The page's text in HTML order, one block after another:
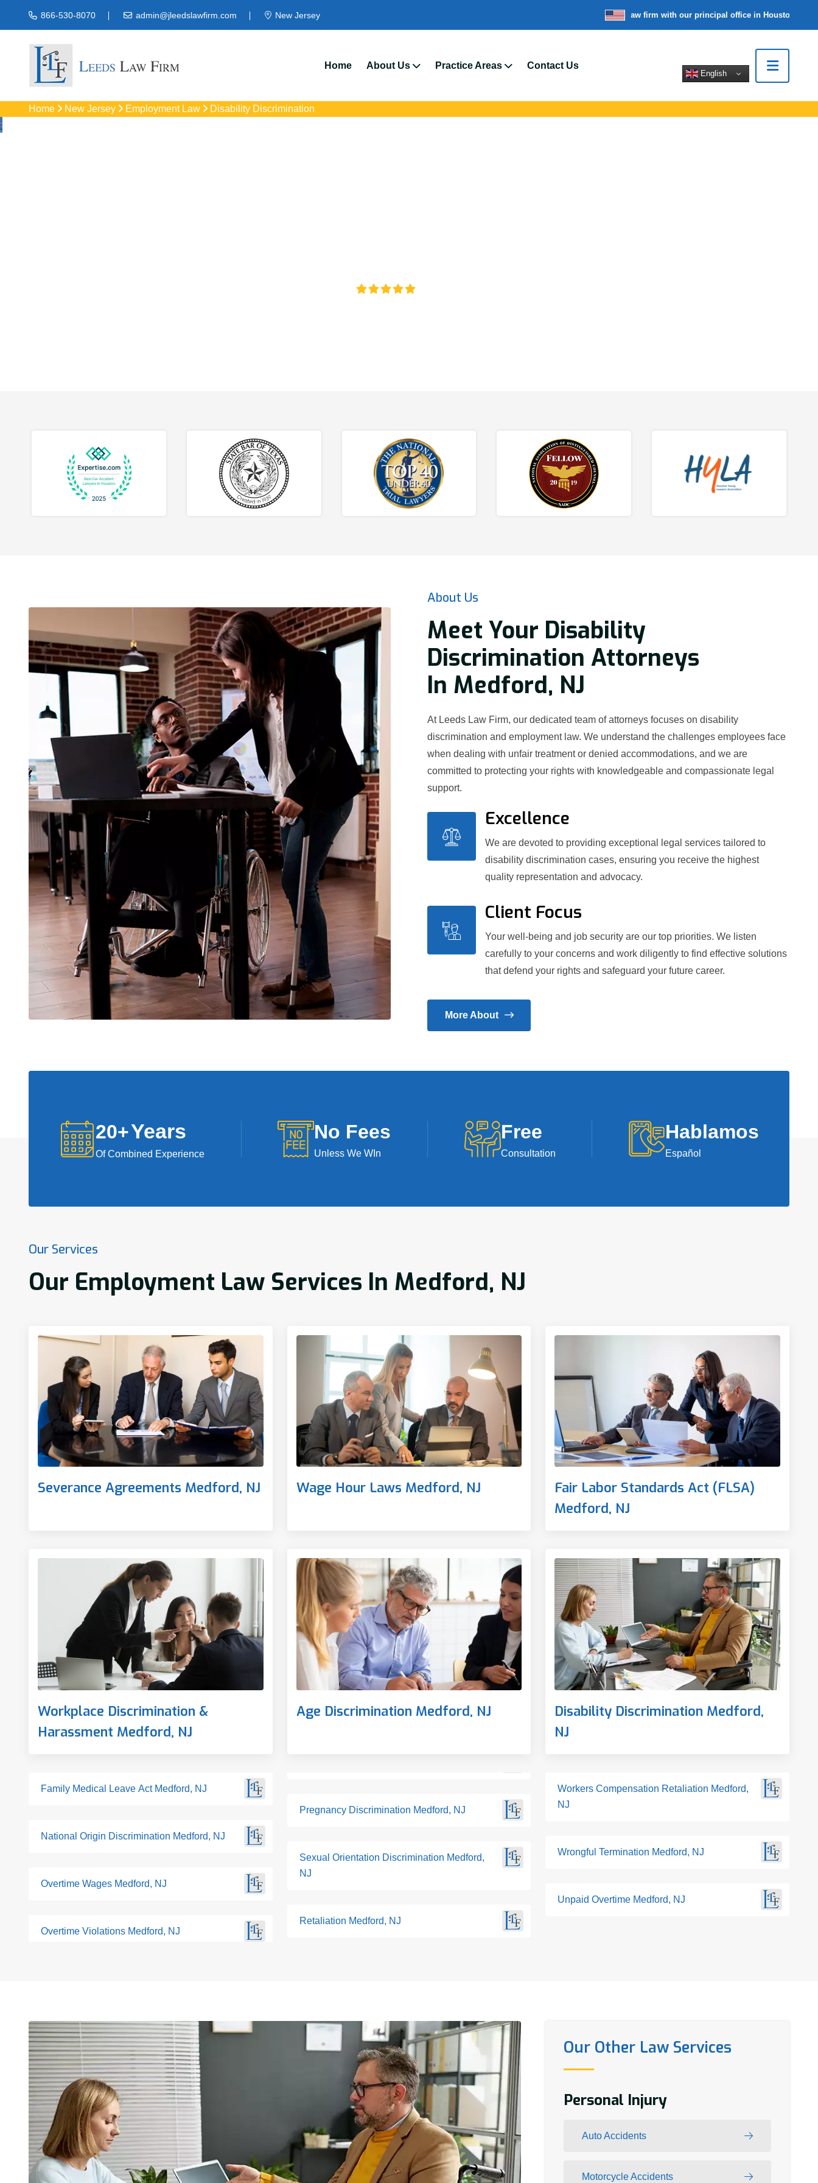
866-530-8070 admin@jleedslawfirm.com New Jersey We’re a nationwide law firm with our principal office in Houston, Texas
Home About Us Practice Areas Contact Us
English
Home New Jersey Employment Law Disability Discrimination
About Us
Meet Your Disability
Discrimination Attorneys
In Medford, NJ
At Leeds Law Firm, our dedicated team of attorneys focuses on disability
discrimination and employment law. We understand the challenges employees face
when dealing with unfair treatment or denied accommodations, and we are
committed to protecting your rights with knowledgeable and compassionate legal
support.
Excellence
We are devoted to providing exceptional legal services tailored to
disability discrimination cases, ensuring you receive the highest
quality representation and advocacy.
Client Focus
Your well-being and job security are our top priorities. We listen
carefully to your concerns and work diligently to find effective solutions
that defend your rights and safeguard your future career.
More About
20+Years
Of Combined Experience
No Fees
Unless We WIn
Free
Consultation
Hablamos
Español
Our Services
Our Employment Law Services In Medford, NJ
Severance Agreements Medford, NJ Wage Hour Laws Medford, NJ
Fair Labor Standards Act (FLSA)
Medford, NJ
Workplace Discrimination &
Harassment Medford, NJ
Age Discrimination Medford, NJ
Disability Discrimination Medford,
NJ
Family Medical Leave Act Medford, NJ
National Origin Discrimination Medford, NJ
Overtime Wages Medford, NJ
Overtime Violations Medford, NJ
Pregnancy Discrimination Medford, NJ
Sexual Orientation Discrimination Medford,
NJ
Retaliation Medford, NJ
Workers Compensation Retaliation Medford,
NJ
Wrongful Termination Medford, NJ
Unpaid Overtime Medford, NJ
Our Other Law Services
Personal Injury
Auto Accidents
Motorcycle Accidents